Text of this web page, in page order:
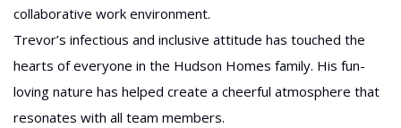
collaborative work environment.
Trevor’s infectious and inclusive attitude has touched the
hearts of everyone in the Hudson Homes family. His fun-
loving nature has helped create a cheerful atmosphere that
resonates with all team members.